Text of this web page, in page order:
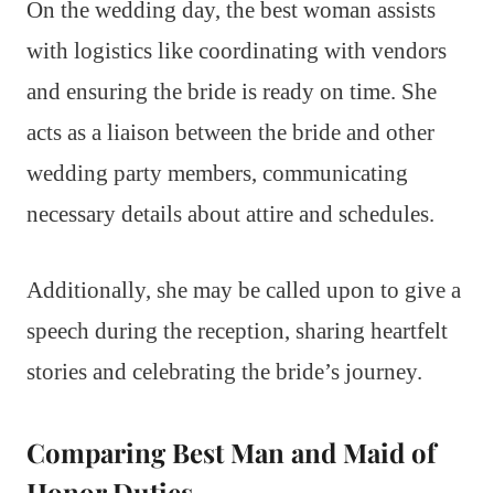
On the wedding day, the best woman assists
with logistics like coordinating with vendors
and ensuring the bride is ready on time. She
acts as a liaison between the bride and other
wedding party members, communicating
necessary details about attire and schedules.
Additionally, she may be called upon to give a
speech during the reception, sharing heartfelt
stories and celebrating the bride’s journey.
Comparing Best Man and Maid of